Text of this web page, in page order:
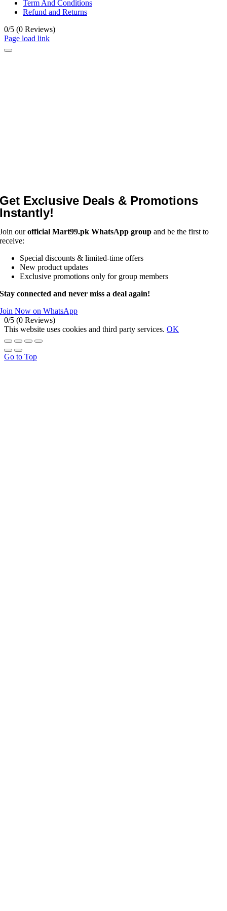
Term And Conditions
Refund and Returns
0/5 (0 Reviews)
Page load link
Get Exclusive Deals & Promotions
Instantly!
Join ourofficial Mart99.pk WhatsApp group and be the first to
receive:
Special discounts & limited-time offers
New product updates
Exclusive promotions only for group members
Stay connected and never miss a deal again!
Join Now on WhatsApp
0/5 (0 Reviews)
This website uses cookies and third party services. OK
Go to Top